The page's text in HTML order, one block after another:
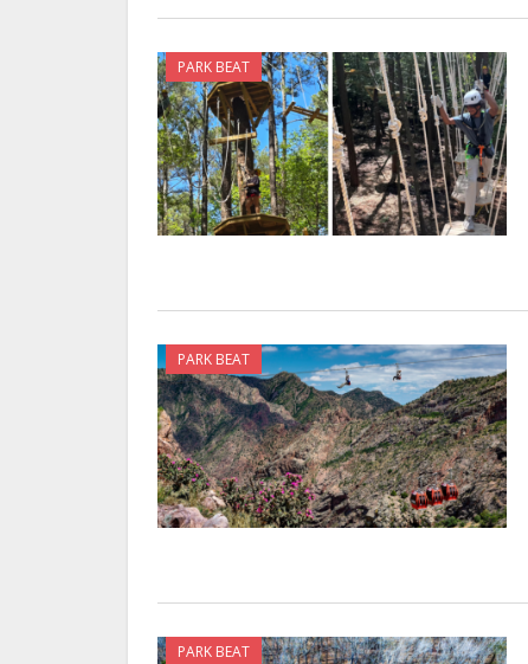
PARK BEAT
PARK BEAT
PARK BEAT